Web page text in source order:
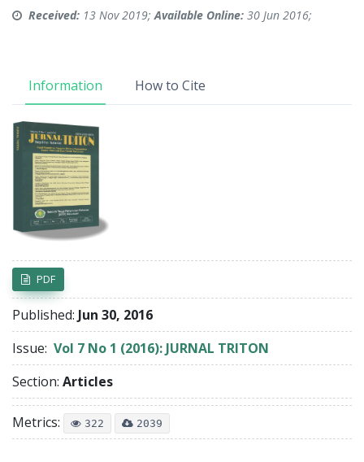
Received: 13 Nov 2019;Available Online: 30 Jun 2016;
Information How to Cite
Article Sidebar
PDF
Published: Jun 30, 2016
Issue: Vol 7 No 1 (2016): JURNAL TRITON
Section: Articles
Metrics: 322 2039